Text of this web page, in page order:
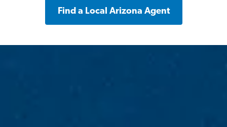
Find a Local Arizona Agent